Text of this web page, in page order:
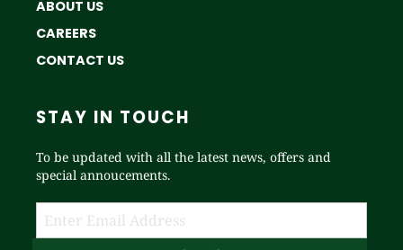
ABOUT US
CAREERS
CONTACT US
STAY IN TOUCH
To be updated with all the latest news, offers and
special annoucements.